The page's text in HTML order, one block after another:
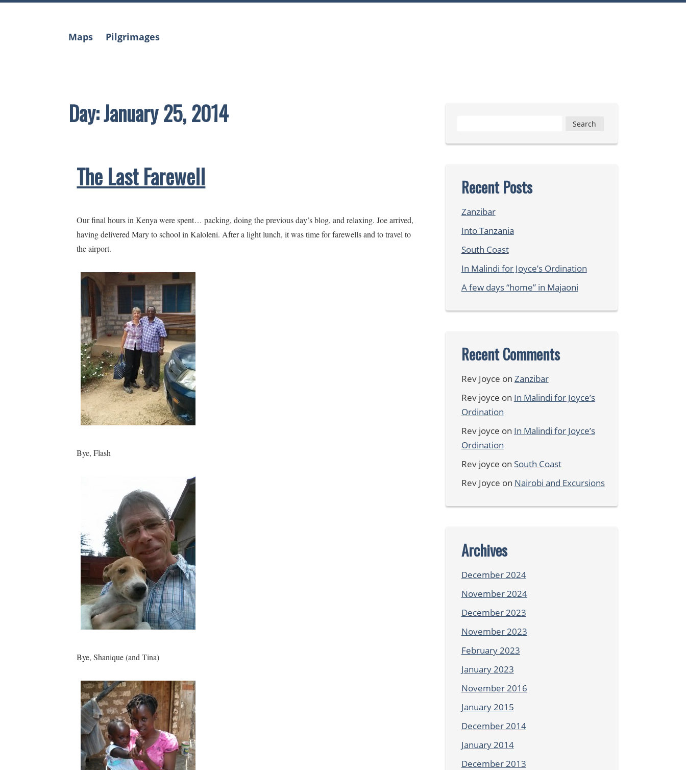
Skip
Maps Pilgrimages
Day:January 25, 2014
The Last Farewell
Our final hours in Kenya were spent… packing, doing the previous day’s blog, and relaxing. Joe arrived,
having delivered Mary to school in Kaloleni. After a light lunch, it was time for farewells and to travel to
the airport.
Bye, Flash
Bye, Shanique (and Tina)
Recent Posts
Zanzibar
Into Tanzania
South Coast
In Malindi for Joyce’s Ordination
A few days “home” in Majaoni
Recent Comments
Rev Joyce on Zanzibar
Rev joyce on In Malindi for Joyce’s
Ordination
Rev joyce on In Malindi for Joyce’s
Ordination
Rev joyce on South Coast
Rev Joyce on Nairobi and Excursions
Archives
December 2024
November 2024
December 2023
November 2023
February 2023
January 2023
November 2016
January 2015
December 2014
January 2014
December 2013